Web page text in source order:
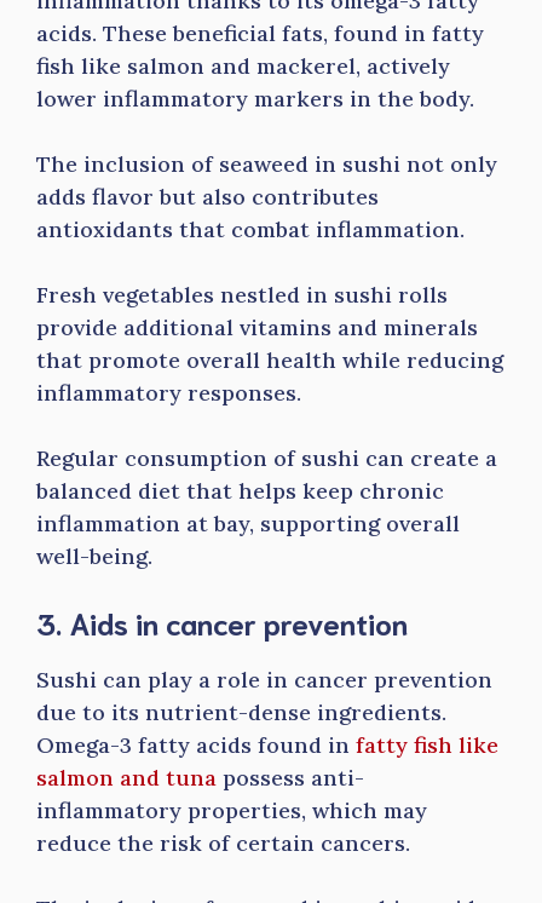
acids. These beneficial fats, found in fatty
fish like salmon and mackerel, actively
lower inflammatory markers in the body.
The inclusion of seaweed in sushi not only
adds flavor but also contributes
antioxidants that combat inflammation.
Fresh vegetables nestled in sushi rolls
provide additional vitamins and minerals
that promote overall health while reducing
inflammatory responses.
Regular consumption of sushi can create a
balanced diet that helps keep chronic
inflammation at bay, supporting overall
well-being.
3. Aids in cancer prevention
Sushi can play a role in cancer prevention
due to its nutrient-dense ingredients.
Omega-3 fatty acids found in fatty fish like
salmon and tuna possess anti-
inflammatory properties, which may
reduce the risk of certain cancers.